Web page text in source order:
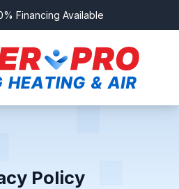
Financing Available
Policy